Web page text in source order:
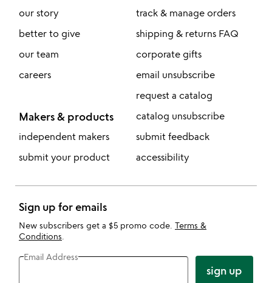
our story
better to give
our team
careers
Makers & products
independent makers
submit your product
track & manage orders
shipping & returns FAQ
corporate gifts
email unsubscribe
request a catalog
catalog unsubscribe
submit feedback
accessibility
Sign up for emails
New subscribers get a $5 promo code. Terms &
Conditions
Email Address
sign up